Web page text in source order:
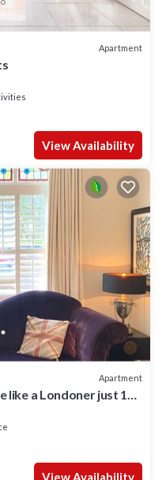
Apartment
View Availability
Apartment
like a Londoner just 15
View Availability